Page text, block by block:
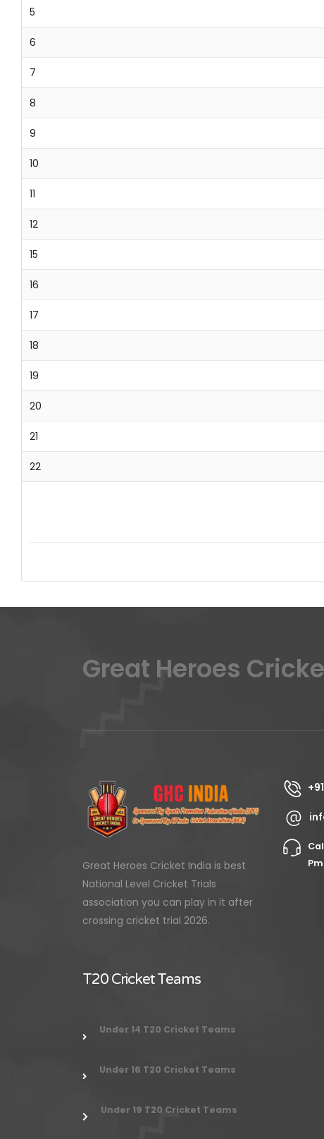
5
6
7
8
9
10
11
12
15
16
17
18
19
20
21
22
Great Heroes
Great Heroes Cricket India is best
National Level Cricket Trials
association you can play in it after
crossing cricket trial 2026.
Pm
T20 Cricket Teams
Under 14 T20 Cricket Teams
Under 16 T20 Cricket Teams
Under 19 T20 Cricket Teams